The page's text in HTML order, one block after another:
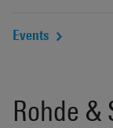
Events
Rohde &